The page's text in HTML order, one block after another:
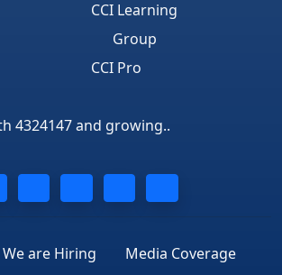
CCI Learning
Group
CCI Pro
4324147 and growing..
We are Hiring Media Coverage